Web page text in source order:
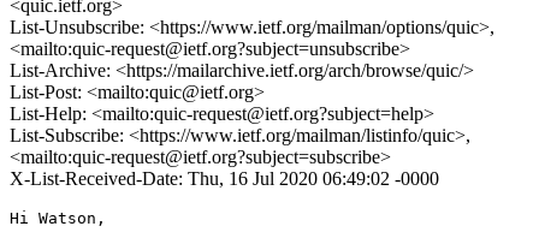
<quic.ietf.org>
List-Unsubscribe: <https://www.ietf.org/mailman/options/quic>,
<mailto:quic-request@ietf.org?subject=unsubscribe>
List-Archive: <https://mailarchive.ietf.org/arch/browse/quic/>
List-Post: <mailto:quic@ietf.org>
List-Help: <mailto:quic-request@ietf.org?subject=help>
List-Subscribe: <https://www.ietf.org/mailman/listinfo/quic>,
<mailto:quic-request@ietf.org?subject=subscribe>
X-List-Received-Date: Thu, 16 Jul 2020 06:49:02 -0000
Hi Watson,